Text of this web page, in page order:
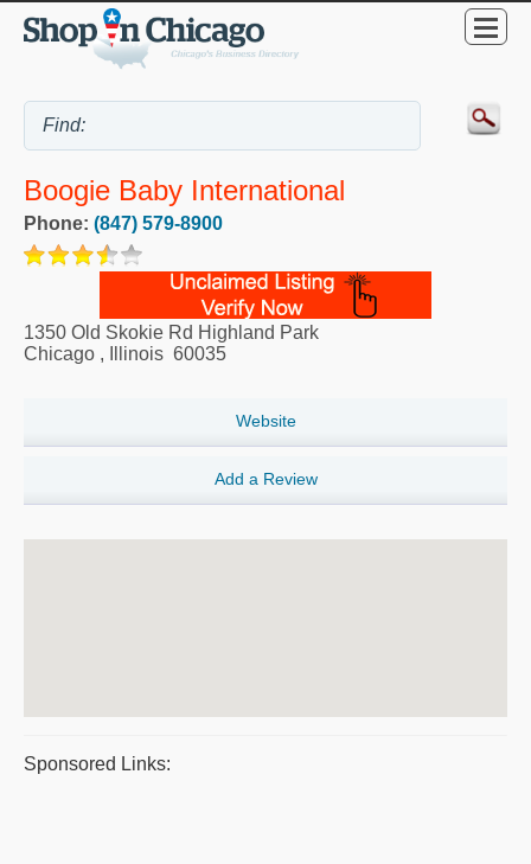
Boogie Baby International
Phone: (847) 579-8900
1350 Old Skokie Rd Highland Park
Chicago , Illinois 60035
Website
Add a Review
Sponsored Links: